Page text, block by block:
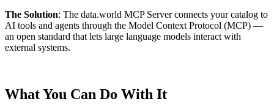
The Solution: The data.world MCP Server connects your catalog to
AI tools and agents through the Model Context Protocol (MCP) —
an open standard that lets large language models interact with
external systems.
What You Can Do With It